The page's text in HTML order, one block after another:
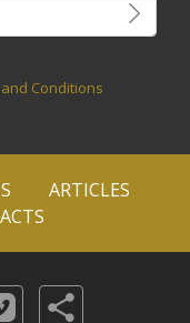
Conditions
ARTICLES